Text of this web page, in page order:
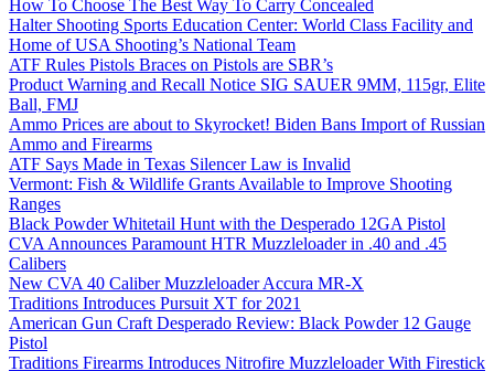
How To Choose The Best Way To Carry Concealed
Halter Shooting Sports Education Center: World Class Facility and
Home of USA Shooting’s National Team
ATF Rules Pistols Braces on Pistols are SBR’s
Product Warning and Recall Notice SIG SAUER 9MM, 115gr, Elite
Ball, FMJ
Ammo Prices are about to Skyrocket! Biden Bans Import of Russian
Ammo and Firearms
ATF Says Made in Texas Silencer Law is Invalid
Vermont: Fish & Wildlife Grants Available to Improve Shooting
Ranges
Black Powder Whitetail Hunt with the Desperado 12GA Pistol
CVA Announces Paramount HTR Muzzleloader in .40 and .45
Calibers
New CVA 40 Caliber Muzzleloader Accura MR-X
Traditions Introduces Pursuit XT for 2021
American Gun Craft Desperado Review: Black Powder 12 Gauge
Pistol
Traditions Firearms Introduces Nitrofire Muzzleloader With Firestick